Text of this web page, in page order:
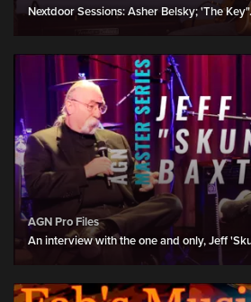
Nextdoor Sessions: Asher Belsky; 'The Key".
AGN Pro Files
An interview with the one and only, Jeff